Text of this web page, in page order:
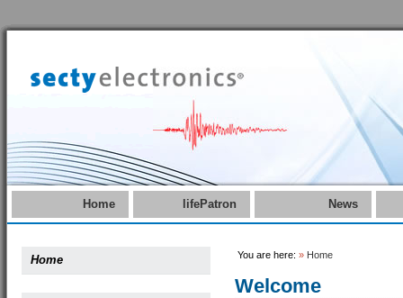
Home lifePatron News
Home You are here: » Home
Welcome